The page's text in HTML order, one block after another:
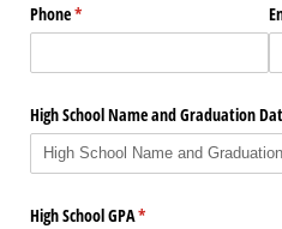
Phone*
(required)
High School Name and Graduation
High School GPA*
(required)